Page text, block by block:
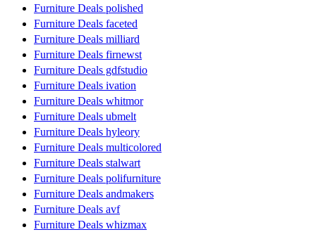
Furniture Deals polished
Furniture Deals faceted
Furniture Deals milliard
Furniture Deals firnewst
Furniture Deals gdfstudio
Furniture Deals ivation
Furniture Deals whitmor
Furniture Deals ubmelt
Furniture Deals hyleory
Furniture Deals multicolored
Furniture Deals stalwart
Furniture Deals polifurniture
Furniture Deals andmakers
Furniture Deals avf
Furniture Deals whizmax